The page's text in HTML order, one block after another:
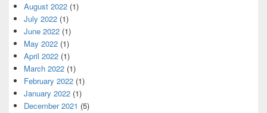
August 2022 (1)
July 2022 (1)
June 2022 (1)
May 2022 (1)
April 2022 (1)
March 2022 (1)
February 2022 (1)
January 2022 (1)
December 2021 (5)